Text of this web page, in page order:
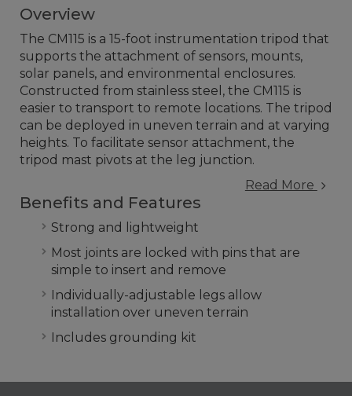
Overview
The CM115 is a 15-foot instrumentation tripod that
supports the attachment of sensors, mounts,
solar panels, and environmental enclosures.
Constructed from stainless steel, the CM115 is
easier to transport to remote locations. The tripod
can be deployed in uneven terrain and at varying
heights. To facilitate sensor attachment, the
tripod mast pivots at the leg junction.
Read More
Benefits and Features
Strong and lightweight
Most joints are locked with pins that are
simple to insert and remove
Individually-adjustable legs allow
installation over uneven terrain
Includes grounding kit